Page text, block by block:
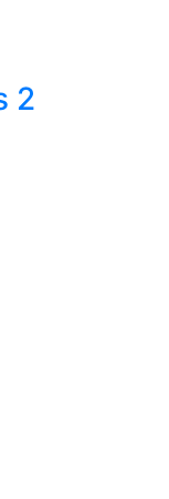
2